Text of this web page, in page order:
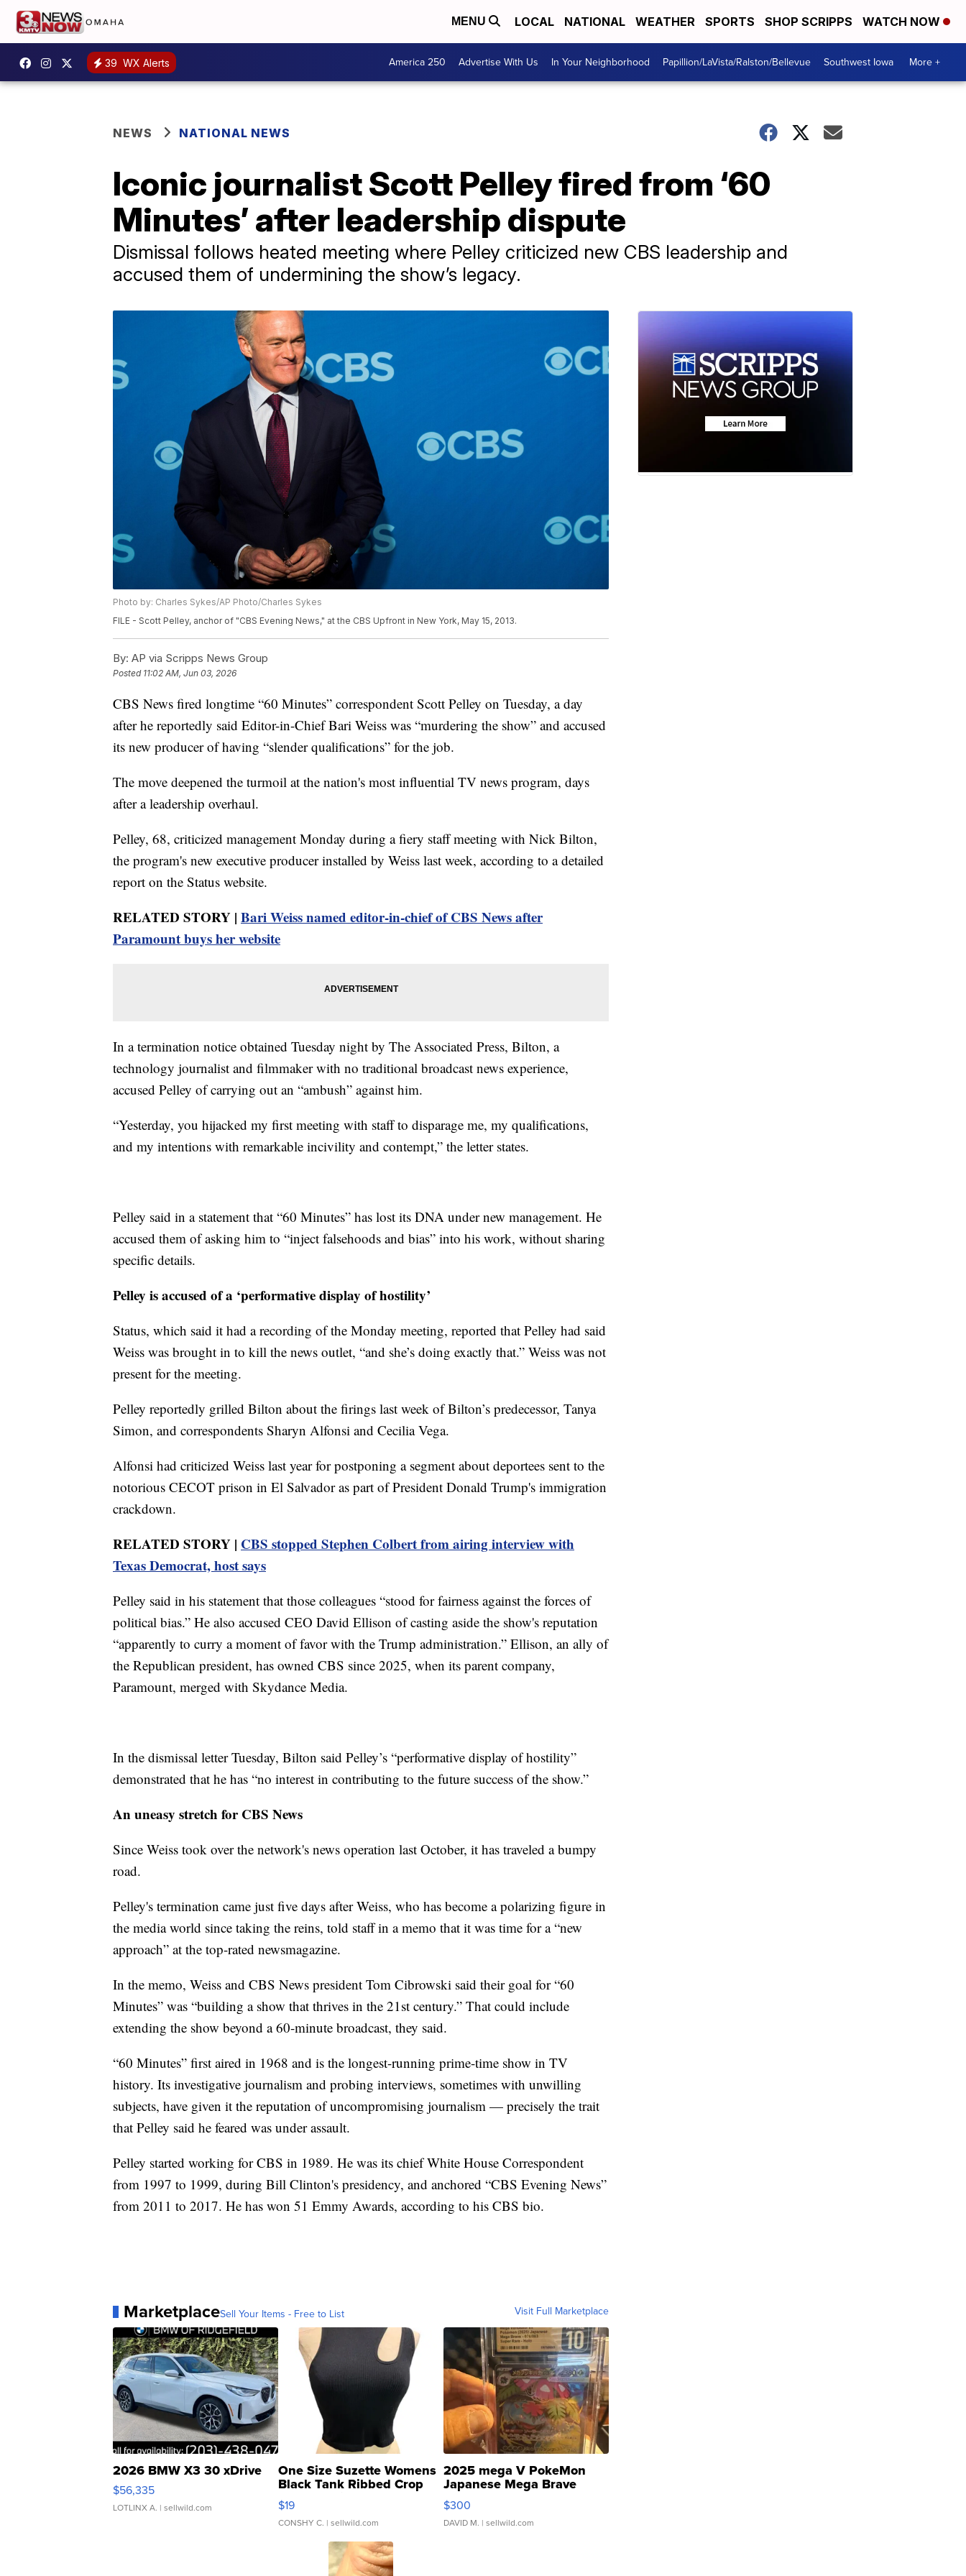
MENU LOCAL NATIONAL WEATHER SPORTS SHOP SCRIPPS WATCH NOW
39 WX Alerts America 250 Advertise With Us In Your Neighborhood Papillion/LaVista/Ralston/Bellevue Southwest Iowa More +
NEWS NATIONAL NEWS
Iconic journalist Scott Pelley fired from ‘60
Minutes’ after leadership dispute
Dismissal follows heated meeting where Pelley criticized new CBS leadership and
accused them of undermining the show’s legacy.
Photo by: Charles Sykes/AP Photo/Charles Sykes
FILE - Scott Pelley, anchor of "CBS Evening News," at the CBS Upfront in New York, May 15, 2013.
By: AP via Scripps News Group
Posted 11:02 AM, Jun 03, 2026
CBS News fired longtime “60 Minutes” correspondent Scott Pelley on Tuesday, a day
after he reportedly said Editor-in-Chief Bari Weiss was “murdering the show” and accused
its new producer of having “slender qualifications” for the job.
The move deepened the turmoil at the nation's most influential TV news program, days
after a leadership overhaul.
Pelley, 68, criticized management Monday during a fiery staff meeting with Nick Bilton,
the program's new executive producer installed by Weiss last week, according to a detailed
report on the Status website.
RELATED STORY | Bari Weiss named editor-in-chief of CBS News after
Paramount buys her website
In a termination notice obtained Tuesday night by The Associated Press, Bilton, a
technology journalist and filmmaker with no traditional broadcast news experience,
accused Pelley of carrying out an “ambush” against him.
“Yesterday, you hijacked my first meeting with staff to disparage me, my qualifications,
and my intentions with remarkable incivility and contempt,” the letter states.
Pelley said in a statement that “60 Minutes” has lost its DNA under new management. He
accused them of asking him to “inject falsehoods and bias” into his work, without sharing
specific details.
Pelley is accused of a ‘performative display of hostility’
Status, which said it had a recording of the Monday meeting, reported that Pelley had said
Weiss was brought in to kill the news outlet, “and she’s doing exactly that.” Weiss was not
present for the meeting.
Pelley reportedly grilled Bilton about the firings last week of Bilton’s predecessor, Tanya
Simon, and correspondents Sharyn Alfonsi and Cecilia Vega.
Alfonsi had criticized Weiss last year for postponing a segment about deportees sent to the
notorious CECOT prison in El Salvador as part of President Donald Trump's immigration
crackdown.
RELATED STORY | CBS stopped Stephen Colbert from airing interview with
Texas Democrat, host says
Pelley said in his statement that those colleagues “stood for fairness against the forces of
political bias.” He also accused CEO David Ellison of casting aside the show's reputation
“apparently to curry a moment of favor with the Trump administration.” Ellison, an ally of
the Republican president, has owned CBS since 2025, when its parent company,
Paramount, merged with Skydance Media.
In the dismissal letter Tuesday, Bilton said Pelley’s “performative display of hostility”
demonstrated that he has “no interest in contributing to the future success of the show.”
An uneasy stretch for CBS News
Since Weiss took over the network's news operation last October, it has traveled a bumpy
road.
Pelley's termination came just five days after Weiss, who has become a polarizing figure in
the media world since taking the reins, told staff in a memo that it was time for a “new
approach” at the top-rated newsmagazine.
In the memo, Weiss and CBS News president Tom Cibrowski said their goal for “60
Minutes” was “building a show that thrives in the 21st century.” That could include
extending the show beyond a 60-minute broadcast, they said.
“60 Minutes” first aired in 1968 and is the longest-running prime-time show in TV
history. Its investigative journalism and probing interviews, sometimes with unwilling
subjects, have given it the reputation of uncompromising journalism — precisely the trait
that Pelley said he feared was under assault.
Pelley started working for CBS in 1989. He was its chief White House Correspondent
from 1997 to 1999, during Bill Clinton's presidency, and anchored “CBS Evening News”
from 2011 to 2017. He has won 51 Emmy Awards, according to his CBS bio.
MarketplaceSell Your Items - Free to List Visit Full Marketplace
2026 BMW X3 30 xDrive
$56,335
LOTLINX A. | sellwild.com
One Size Suzette Womens
Black Tank Ribbed Crop
Asymmetrical ...
$19
CONSHY C. | sellwild.com
2025 mega V PokeMon
Japanese Mega Brave
076/063 Super Rare H...
$300
DAVID M. | sellwild.com